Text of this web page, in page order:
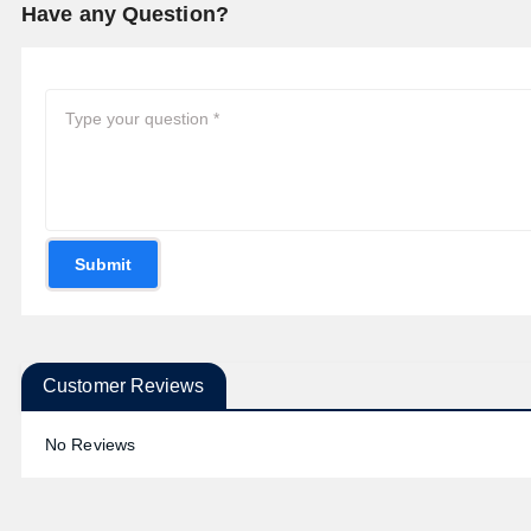
Have any Question?
Submit
Customer Reviews
No Reviews